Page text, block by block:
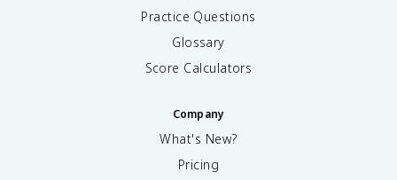
Practice Questions
Glossary
Score Calculators
Company
What's New?
Pricing